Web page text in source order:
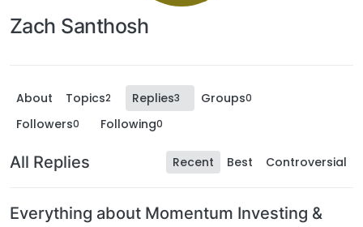
Zach Santhosh
About Topics2 Replies3 Groups0
Followers0 Following0
All Replies Recent Best Controversial
Everything about Momentum Investing &